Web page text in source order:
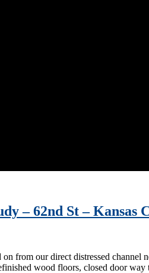
– 62nd St – Kansas
from our direct distressed
wood floors, closed door